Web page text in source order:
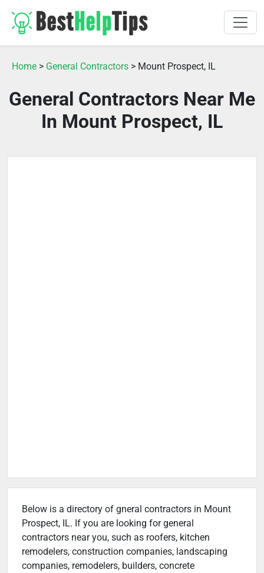
Home > General Contractors > Mount Prospect, IL
General Contractors Near Me
In Mount Prospect, IL
Below is a directory of gneral contractors in Mount
Prospect, IL. If you are looking for general
contractors near you, such as roofers, kitchen
remodelers, construction companies, landscaping
companies, remodelers, builders, concrete